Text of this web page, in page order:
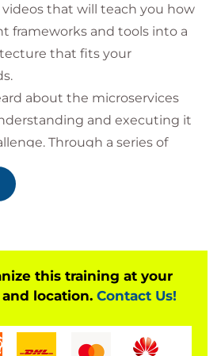
that will teach you how
frameworks and tools into a
that fits your
about the microservices
and executing it
Through a series of
introduce microservices,
frameworks and
Boot, NodeJS, .NET,
Vert.x, Kubernetes, and much
no hands-on labs or course
this training at your
location. Contact Us!